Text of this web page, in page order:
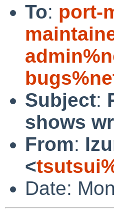
To: port-
Subject:
shows
From:
<
Date: